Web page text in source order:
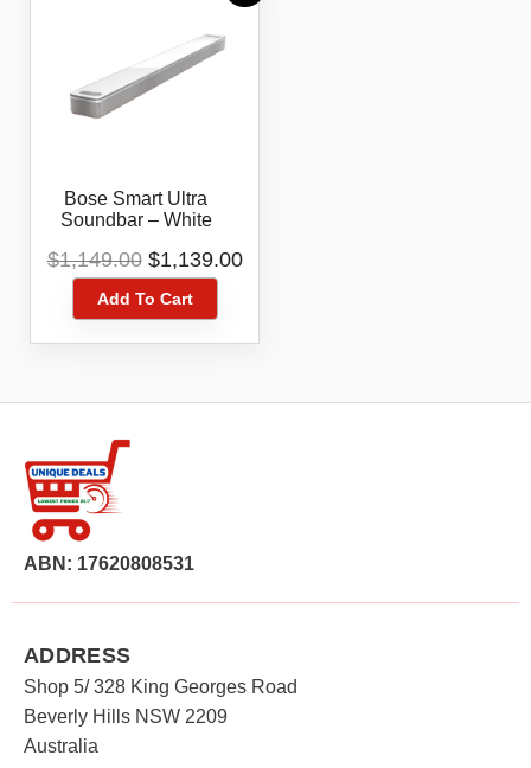
Bose Smart Ultra
Soundbar – White
$1,149.00 Original
price
was:
$1,149.00.
$1,139.00Current
Add To Cart
ABN: 17620808531
ADDRESS
Shop 5/ 328 King Georges Road
Beverly Hills NSW 2209
Australia